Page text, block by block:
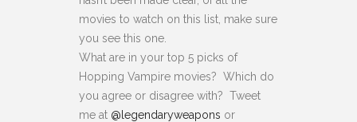
movies to watch on this list, make sure
you see this one.
What are in your top 5 picks of
Hopping Vampire movies? Which do
you agree or disagree with? Tweet
me at @legendaryweapons or